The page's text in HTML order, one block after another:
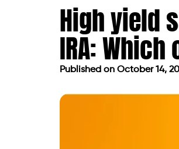
High yield
IRA:
Published on October 14,